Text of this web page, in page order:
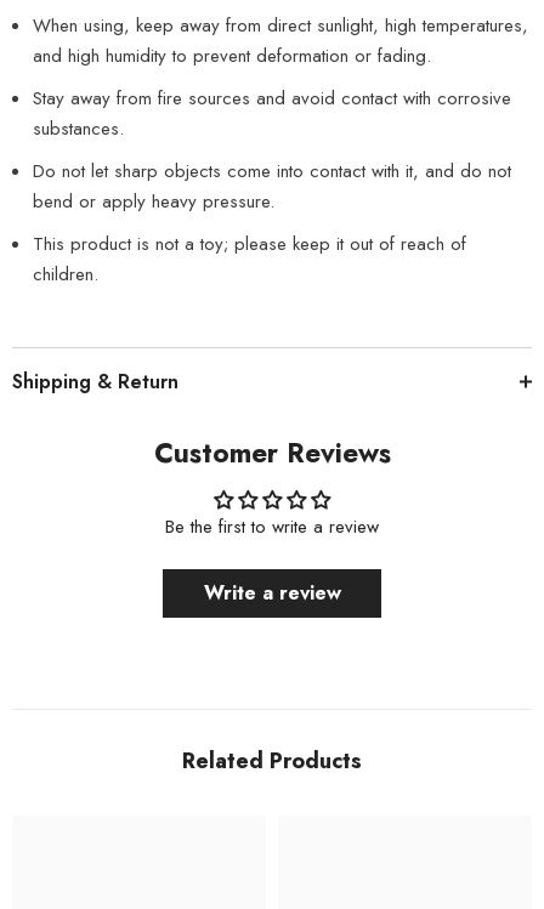
When using, keep away from direct sunlight, high temperatures,
and high humidity to prevent deformation or fading.
Stay away from fire sources and avoid contact with corrosive
substances.
Do not let sharp objects come into contact with it, and do not
bend or apply heavy pressure.
This product is not a toy; please keep it out of reach of
children.
Shipping & Return
Customer Reviews
Be the first to write a review
Write a review
Related Products